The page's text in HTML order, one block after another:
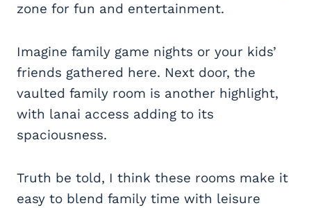
zone for fun and entertainment.
Imagine family game nights or your kids’
friends gathered here. Next door, the
vaulted family room is another highlight,
with lanai access adding to its
spaciousness.
Truth be told, I think these rooms make it
easy to blend family time with leisure